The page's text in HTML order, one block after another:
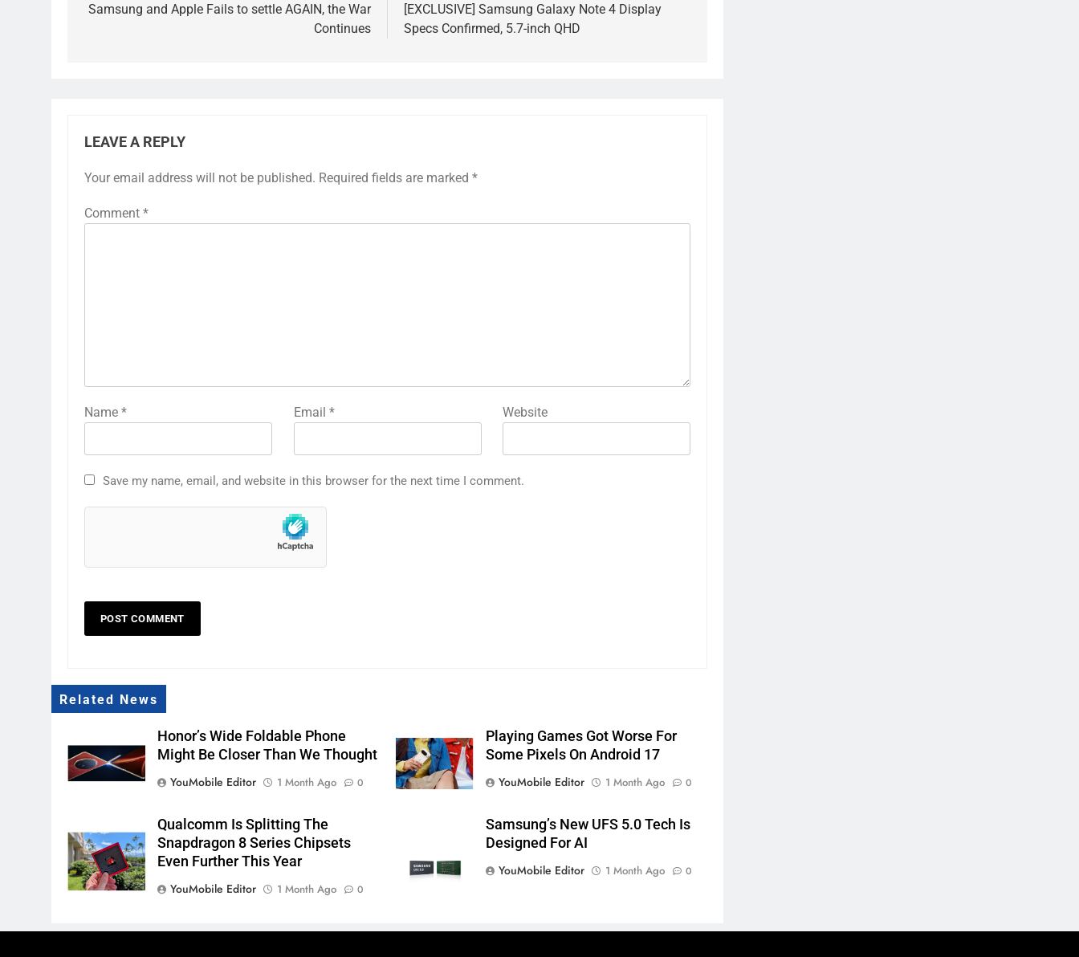
navigation
Samsung and Apple Fails to settle AGAIN, the War
Continues
[EXCLUSIVE] Samsung Galaxy Note 4 Display
Specs Confirmed, 5.7-inch QHD
LEAVE A REPLY
Your email address will not be published. Required fields are marked *
Comment *
Name * Email * Website
Save my name, email, and website in this browser for the next time I comment.
Related News
Honor’s Wide Foldable Phone
Might Be Closer Than We Thought
YouMobile Editor
1 Month Ago 0
Playing Games Got Worse For
Some Pixels On Android 17
YouMobile Editor
1 Month Ago 0
Qualcomm Is Splitting The
Snapdragon 8 Series Chipsets
Even Further This Year
YouMobile Editor
1 Month Ago 0
Samsung’s New UFS 5.0 Tech Is
Designed For AI
YouMobile Editor
1 Month Ago 0